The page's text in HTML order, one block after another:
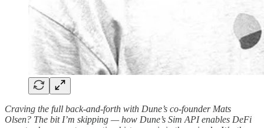
Craving the full back-and-forth with Dune’s co-founder Mats
Olsen? The bit I’m skipping — how Dune’s Sim API enables DeFi